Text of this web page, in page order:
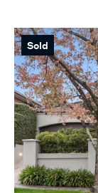
Sold